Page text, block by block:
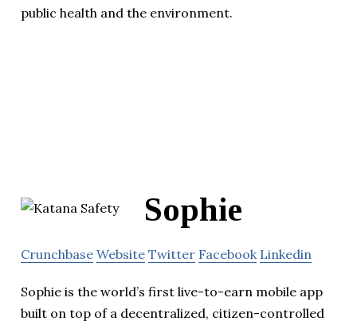
public health and the environment.
Sophie
Crunchbase Website Twitter Facebook Linkedin
Sophie is the world’s first live-to-earn mobile app
built on top of a decentralized, citizen-controlled